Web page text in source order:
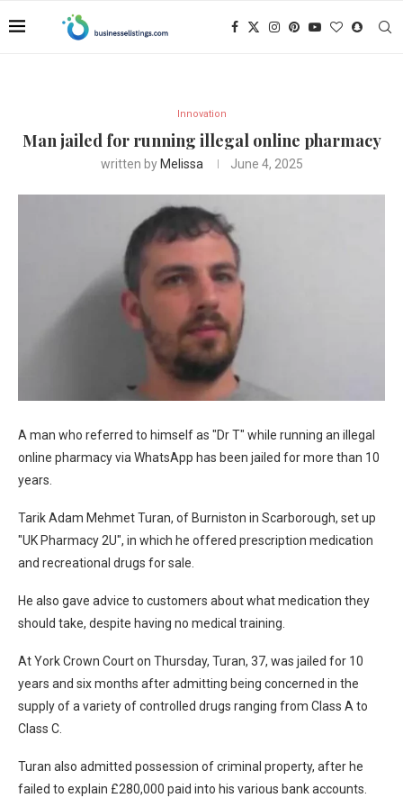
Innovation
Man jailed for running illegal online pharmacy
written by Melissa June 4, 2025
A man who referred to himself as "Dr T" while running an illegal
online pharmacy via WhatsApp has been jailed for more than 10
years.
Tarik Adam Mehmet Turan, of Burniston in Scarborough, set up
"UK Pharmacy 2U", in which he offered prescription medication
and recreational drugs for sale.
He also gave advice to customers about what medication they
should take, despite having no medical training.
At York Crown Court on Thursday, Turan, 37, was jailed for 10
years and six months after admitting being concerned in the
supply of a variety of controlled drugs ranging from Class A to
Class C.
Turan also admitted possession of criminal property, after he
failed to explain £280,000 paid into his various bank accounts.